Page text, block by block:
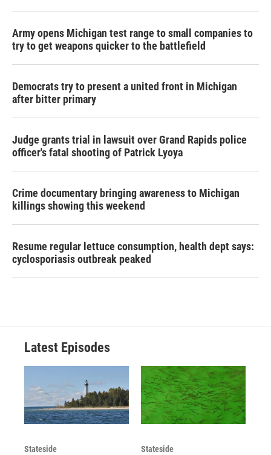
Army opens Michigan test range to small companies to
try to get weapons quicker to the battlefield
Democrats try to present a united front in Michigan
after bitter primary
Judge grants trial in lawsuit over Grand Rapids police
officer's fatal shooting of Patrick Lyoya
Crime documentary bringing awareness to Michigan
killings showing this weekend
Resume regular lettuce consumption, health dept says:
cyclosporiasis outbreak peaked
Latest Episodes
Stateside Stateside